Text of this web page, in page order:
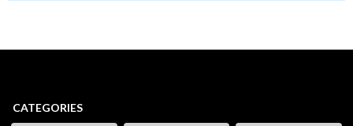
CATEGORIES